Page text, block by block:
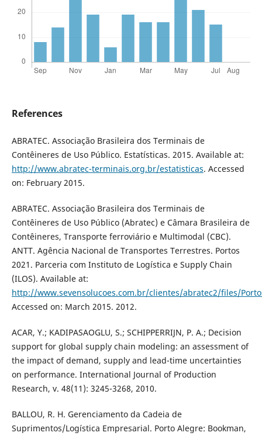
References
ABRATEC. Associação Brasileira dos Terminais de
Contêineres de Uso Público. Estatísticas. 2015. Available at:
http://www.abratec-terminais.org.br/estatisticas. Accessed
on: February 2015.
ABRATEC. Associação Brasileira dos Terminais de
Contêineres de Uso Público (Abratec) e Câmara Brasileira de
Contêineres, Transporte ferroviário e Multimodal (CBC).
ANTT. Agência Nacional de Transportes Terrestres. Portos
2021. Parceria com Instituto de Logística e Supply Chain
(ILOS). Available at:
http://www.sevensolucoes.com.br/clientes/abratec2/files/
Accessed on: March 2015. 2012.
ACAR, Y.; KADIPASAOGLU, S.; SCHIPPERRIJN, P. A.; Decision
support for global supply chain modeling: an assessment of
the impact of demand, supply and lead-time uncertainties
on performance. International Journal of Production
Research, v. 48(11): 3245-3268, 2010.
BALLOU, R. H. Gerenciamento da Cadeia de
Suprimentos/Logística Empresarial. Porto Alegre: Bookman,